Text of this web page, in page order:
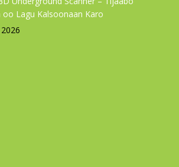
oo Lagu Kalsoonaan Karo